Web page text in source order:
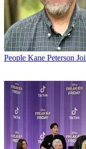
People Kane Peterson